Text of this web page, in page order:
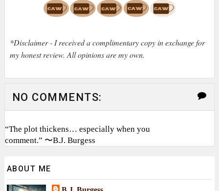
*Disclaimer - I received a complimentary copy in exchange for
my honest review. All opinions are my own.
NO COMMENTS:
“The plot thickens… especially when you
comment.” 〜B.J. Burgess
ABOUT ME